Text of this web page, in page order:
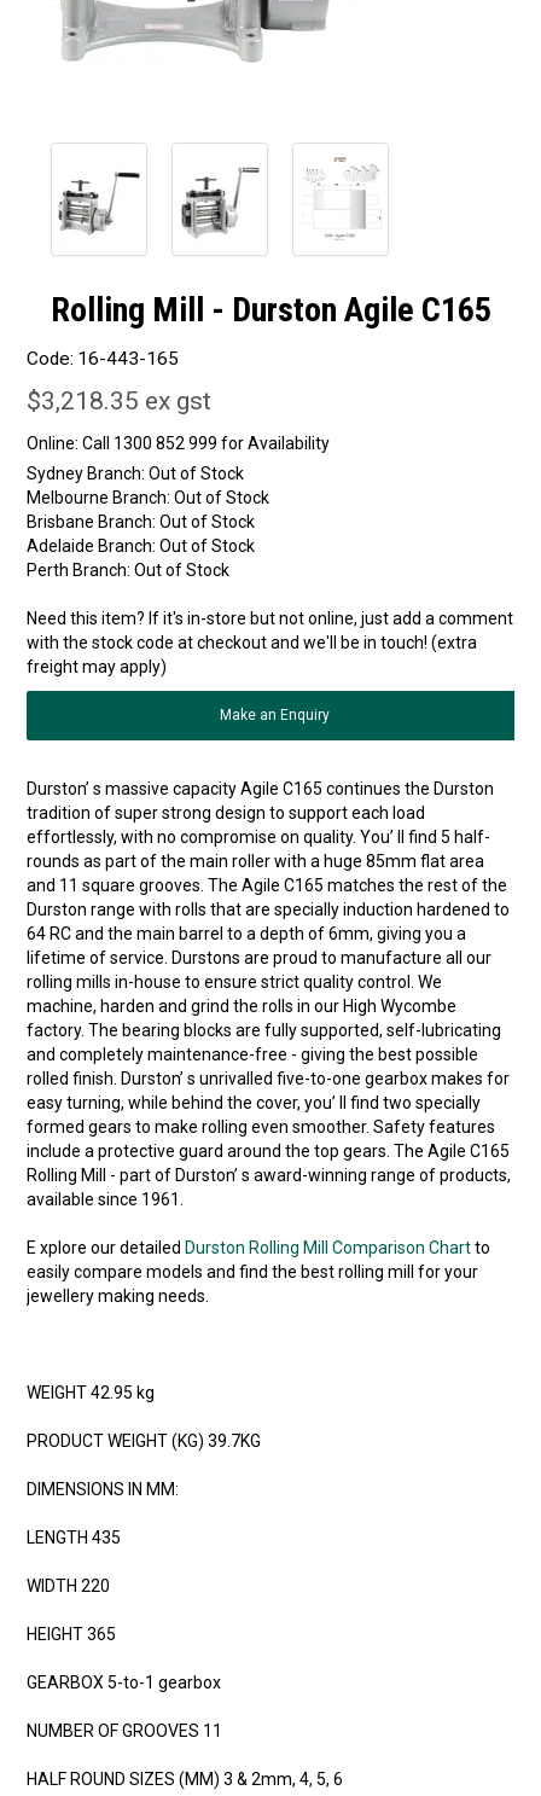
Rolling Mill - Durston Agile C165
Code: 16-443-165
$3,218.35 ex gst
Online:
Sydney Branch: Out of Stock
Melbourne Branch: Out of Stock
Brisbane Branch: Out of Stock
Adelaide Branch: Out of Stock
Perth Branch: Out of Stock
Need this item? If it's in-store but not online, just add a comment
with the stock code at checkout and we'll be in touch! (extra
freight may apply)
Make an Enquiry
Durston’ s massive capacity Agile C165 continues the Durston
tradition of super strong design to support each load
effortlessly, with no compromise on quality. You’ ll find 5 half-
rounds as part of the main roller with a huge 85mm flat area
and 11 square grooves. The Agile C165 matches the rest of the
Durston range with rolls that are specially induction hardened to
64 RC and the main barrel to a depth of 6mm, giving you a
lifetime of service. Durstons are proud to manufacture all our
rolling mills in-house to ensure strict quality control. We
machine, harden and grind the rolls in our High Wycombe
factory. The bearing blocks are fully supported, self-lubricating
and completely maintenance-free - giving the best possible
rolled finish. Durston’ s unrivalled five-to-one gearbox makes for
easy turning, while behind the cover, you’ ll find two specially
formed gears to make rolling even smoother. Safety features
include a protective guard around the top gears. The Agile C165
Rolling Mill - part of Durston’ s award-winning range of products,
available since 1961.
E xplore our detailed Durston Rolling Mill Comparison Chartto
easily compare models and find the best rolling mill for your
jewellery making needs.
WEIGHT 42.95 kg
PRODUCT WEIGHT (KG) 39.7KG
DIMENSIONS IN MM:
LENGTH 435
WIDTH 220
HEIGHT 365
GEARBOX 5-to-1 gearbox
NUMBER OF GROOVES 11
HALF ROUND SIZES (MM) 3 & 2mm, 4, 5, 6